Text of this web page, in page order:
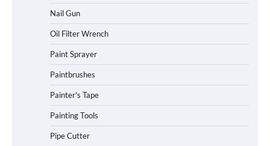
Nail Gun
Oil Filter Wrench
Paint Sprayer
Paintbrushes
Painter's Tape
Painting Tools
Pipe Cutter